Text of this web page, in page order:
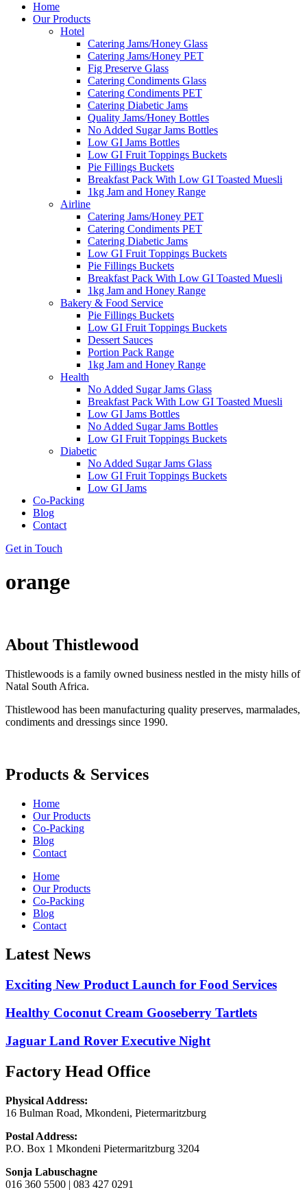
Home
Our Products
Hotel
Catering Jams/Honey Glass
Catering Jams/Honey PET
Fig Preserve Glass
Catering Condiments Glass
Catering Condiments PET
Catering Diabetic Jams
Quality Jams/Honey Bottles
No Added Sugar Jams Bottles
Low GI Jams Bottles
Low GI Fruit Toppings Buckets
Pie Fillings Buckets
Breakfast Pack With Low GI Toasted Muesli
1kg Jam and Honey Range
Airline
Catering Jams/Honey PET
Catering Condiments PET
Catering Diabetic Jams
Low GI Fruit Toppings Buckets
Pie Fillings Buckets
Breakfast Pack With Low GI Toasted Muesli
1kg Jam and Honey Range
Bakery & Food Service
Pie Fillings Buckets
Low GI Fruit Toppings Buckets
Dessert Sauces
Portion Pack Range
1kg Jam and Honey Range
Health
No Added Sugar Jams Glass
Breakfast Pack With Low GI Toasted Muesli
Low GI Jams Bottles
No Added Sugar Jams Bottles
Low GI Fruit Toppings Buckets
Diabetic
No Added Sugar Jams Glass
Low GI Fruit Toppings Buckets
Low GI Jams
Co-Packing
Blog
Contact
Get in Touch
orange
About Thistlewood
Thistlewoods is a family owned business nestled in the misty hills of
Natal South Africa.
Thistlewood has been manufacturing quality preserves, marmalades,
condiments and dressings since 1990.
Products & Services
Home
Our Products
Co-Packing
Blog
Contact
Home
Our Products
Co-Packing
Blog
Contact
Latest News
Exciting New Product Launch for Food Services
Healthy Coconut Cream Gooseberry Tartlets
Jaguar Land Rover Executive Night
Factory Head Office
Physical Address:
16 Bulman Road, Mkondeni, Pietermaritzburg
Postal Address:
P.O. Box 1 Mkondeni Pietermaritzburg 3204
Sonja Labuschagne
016 360 5500 | 083 427 0291